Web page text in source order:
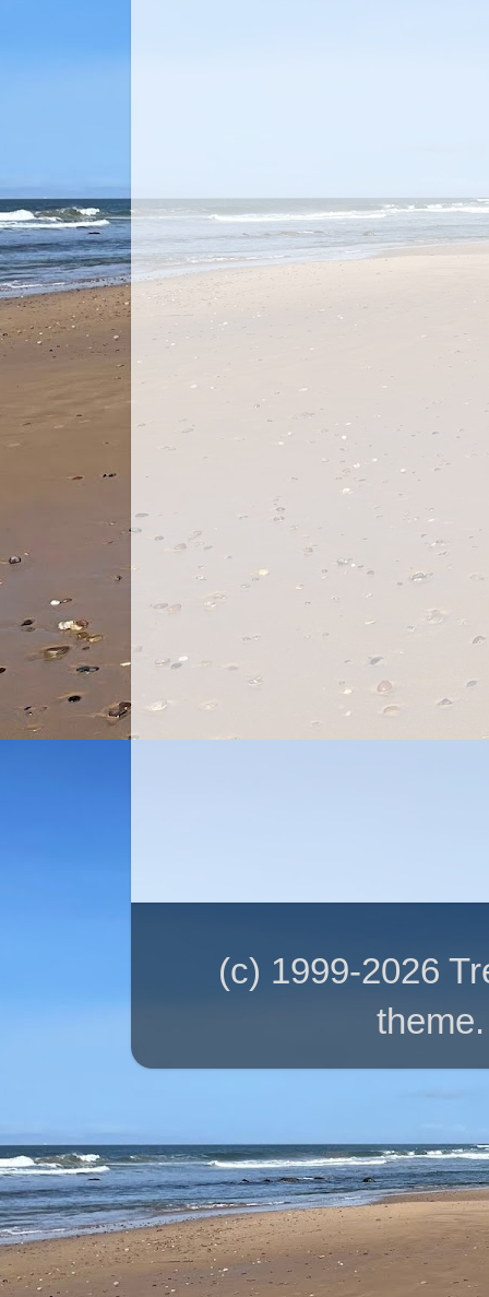
(c) 1999-2026